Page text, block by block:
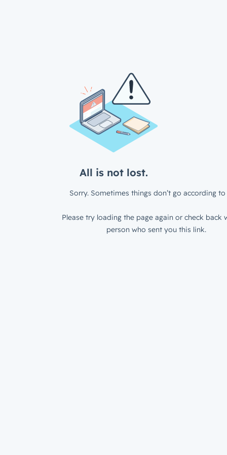
All is not lost.
Sorry. Sometimes things don’t go according to
Please try loading the page again or check back
person who sent you this link.